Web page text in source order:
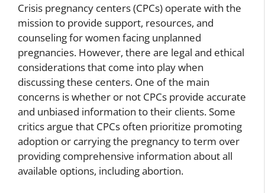
Crisis pregnancy centers (CPCs) operate with the
mission to provide support, resources, and
counseling for women facing unplanned
pregnancies. However, there are legal and ethical
considerations that come into play when
discussing these centers. One of the main
concerns is whether or not CPCs provide accurate
and unbiased information to their clients. Some
critics argue that CPCs often prioritize promoting
adoption or carrying the pregnancy to term over
providing comprehensive information about all
available options, including abortion.